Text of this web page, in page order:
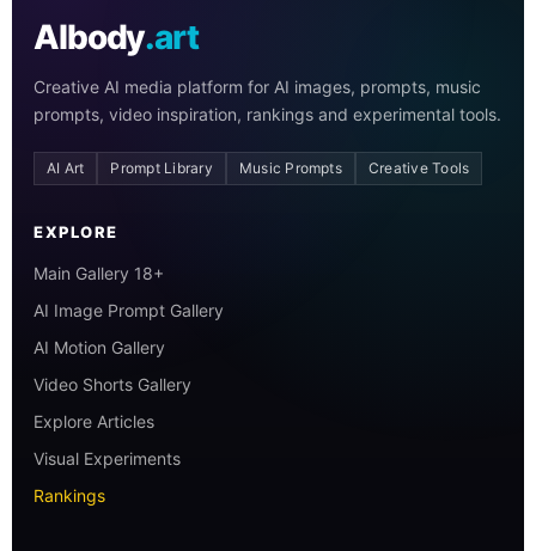
AIbody.art
Creative AI media platform for AI images, prompts, music
prompts, video inspiration, rankings and experimental tools.
AI Art Prompt Library Music Prompts Creative Tools
EXPLORE
Main Gallery 18+
AI Image Prompt Gallery
AI Motion Gallery
Video Shorts Gallery
Explore Articles
Visual Experiments
Rankings